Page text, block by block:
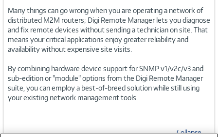
Many things can go wrong when you are operating a network of
distributed M2M routers; Digi Remote Manager lets you diagnose
and fix remote devices without sending a technician on site. That
means your critical applications enjoy greater reliability and
availability without expensive site visits.
By combining hardware device support for SNMP v1/v2c/v3 and
sub-edition or "module" options from the Digi Remote Manager
suite, you can employ a best-of-breed solution while still using
your existing network management tools.
Collapse